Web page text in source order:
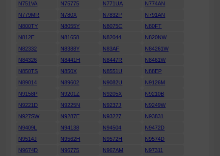
N751VA
N75775 N771UA
N774AN
N779MR
N780X N7832P
N791AN
N800TY
N8055Y N8075C
N80FT
N812E
N81658 N82044
N820NW
N82332
N8388Y N83AF
N84261W
N84326
N8441H N8447R
N8461W
N850TS
N850X N8551U
N88EP
N89014
N89602 N9082U
N9126M
N9158P
N9201Z N9205X
N9210B
N9221D
N9225N N9237J
N9249W
N927SW
N9287E N93227
N93831
N9409L
N94138 N94504
N9472D
N9514J
N9562H N9572H
N9574D
N9674D
N96775 N967AM
N97311